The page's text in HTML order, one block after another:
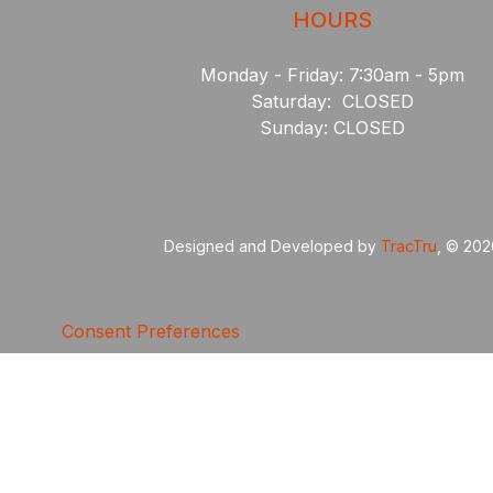
HOURS
Monday - Friday: 7:30am - 5pm
Saturday: CLOSED
Sunday: CLOSED
Designed and Developed by TracTru , ©
Consent Preferences